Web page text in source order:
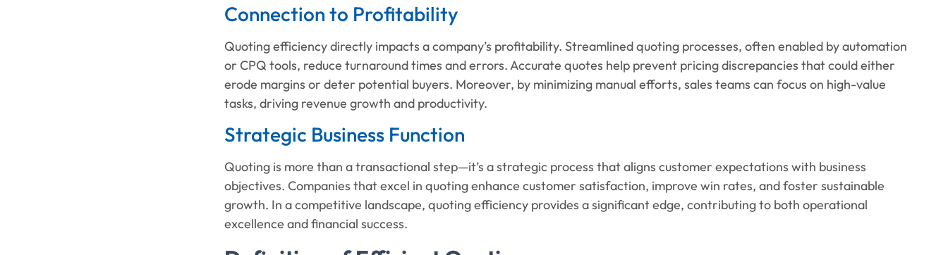
Connection to Profitability
Quoting efficiency directly impacts a company’s profitability. Streamlined quoting processes, often enabled by automation
or CPQ tools, reduce turnaround times and errors. Accurate quotes help prevent pricing discrepancies that could either
erode margins or deter potential buyers. Moreover, by minimizing manual efforts, sales teams can focus on high-value
tasks, driving revenue growth and productivity.
Strategic Business Function
Quoting is more than a transactional step—it’s a strategic process that aligns customer expectations with business
objectives. Companies that excel in quoting enhance customer satisfaction, improve win rates, and foster sustainable
growth. In a competitive landscape, quoting efficiency provides a significant edge, contributing to both operational
excellence and financial success.